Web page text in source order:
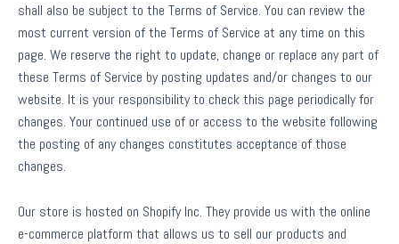
shall also be subject to the Terms of Service. You can review the
most current version of the Terms of Service at any time on this
page. We reserve the right to update, change or replace any part of
these Terms of Service by posting updates and/or changes to our
website. It is your responsibility to check this page periodically for
changes. Your continued use of or access to the website following
the posting of any changes constitutes acceptance of those
changes.
Our store is hosted on Shopify Inc. They provide us with the online
e-commerce platform that allows us to sell our products and